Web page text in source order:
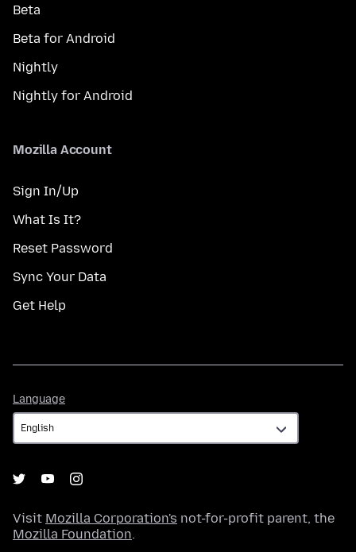
Beta
Beta for Android
Nightly
Nightly for Android
Mozilla Account
Sign In/Up
What Is It?
Reset Password
Sync Your Data
Get Help
Language
Visit Mozilla Corporation's not-for-profit parent, the
Mozilla Foundation.